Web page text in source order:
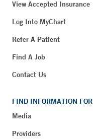
View Accepted Insurance
Log Into MyChart
Refer A Patient
Find A Job
Contact Us
FIND INFORMATION FOR
Media
Providers